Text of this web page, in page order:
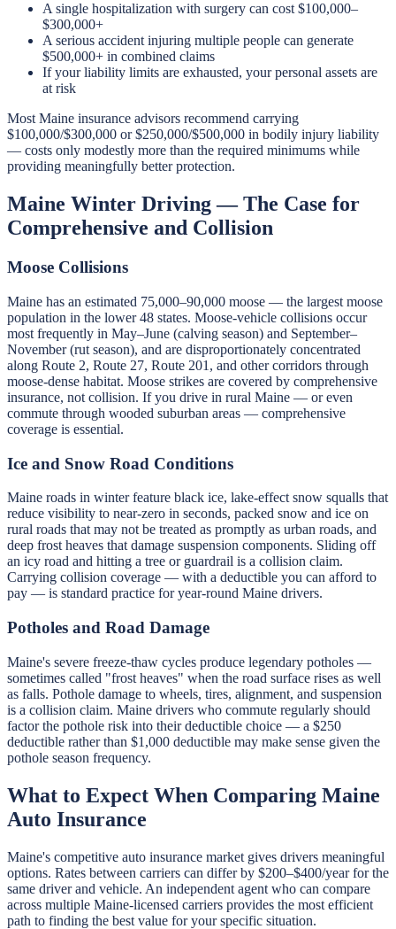
A single hospitalization with surgery can cost $100,000–
$300,000+
A serious accident injuring multiple people can generate
$500,000+ in combined claims
If your liability limits are exhausted, your personal assets are
at risk
Most Maine insurance advisors recommend carrying
$100,000/$300,000 or $250,000/$500,000 in bodily injury liability
— costs only modestly more than the required minimums while
providing meaningfully better protection.
Maine Winter Driving — The Case for
Comprehensive and Collision
Moose Collisions
Maine has an estimated 75,000–90,000 moose — the largest moose
population in the lower 48 states. Moose-vehicle collisions occur
most frequently in May–June (calving season) and September–
November (rut season), and are disproportionately concentrated
along Route 2, Route 27, Route 201, and other corridors through
moose-dense habitat. Moose strikes are covered by comprehensive
insurance, not collision. If you drive in rural Maine — or even
commute through wooded suburban areas — comprehensive
coverage is essential.
Ice and Snow Road Conditions
Maine roads in winter feature black ice, lake-effect snow squalls that
reduce visibility to near-zero in seconds, packed snow and ice on
rural roads that may not be treated as promptly as urban roads, and
deep frost heaves that damage suspension components. Sliding off
an icy road and hitting a tree or guardrail is a collision claim.
Carrying collision coverage — with a deductible you can afford to
pay — is standard practice for year-round Maine drivers.
Potholes and Road Damage
Maine's severe freeze-thaw cycles produce legendary potholes —
sometimes called "frost heaves" when the road surface rises as well
as falls. Pothole damage to wheels, tires, alignment, and suspension
is a collision claim. Maine drivers who commute regularly should
factor the pothole risk into their deductible choice — a $250
deductible rather than $1,000 deductible may make sense given the
pothole season frequency.
What to Expect When Comparing Maine
Auto Insurance
Maine's competitive auto insurance market gives drivers meaningful
options. Rates between carriers can differ by $200–$400/year for the
same driver and vehicle. An independent agent who can compare
across multiple Maine-licensed carriers provides the most efficient
path to finding the best value for your specific situation.